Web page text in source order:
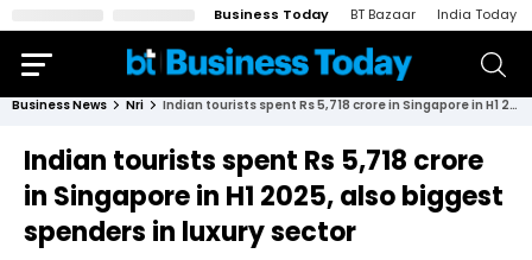
Business Today BT Bazaar India Today
Business News Nri Indian tourists spent Rs 5,718 crore in Singapore in H1 2025, also biggest spenders in luxury sector
Indian tourists spent Rs 5,718 crore
in Singapore in H1 2025, also biggest
spenders in luxury sector